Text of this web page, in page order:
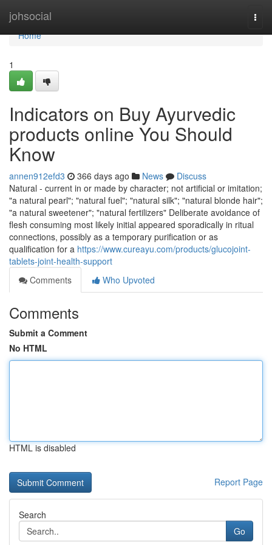
johsocial
Home
Home
1
Indicators on Buy Ayurvedic
products online You Should
Know
annen912efd3 366 days ago News
Discuss
Natural - current in or made by character; not artificial or imitation;
"a natural pearl"; "natural fuel"; "natural silk"; "natural blonde hair";
"a natural sweetener"; "natural fertilizers" Deliberate avoidance of
flesh consuming most likely initial appeared sporadically in ritual
connections, possibly as a temporary purification or as
qualification for a https://www.cureayu.com/products/glucojoint-
tablets-joint-health-support
Comments
Who Upvoted
Comments
Submit a Comment
No HTML
HTML is disabled
Report Page
Search
Go